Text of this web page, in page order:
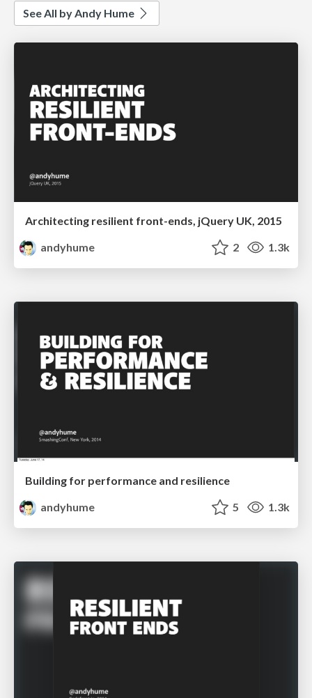
See All by Andy Hume
Architecting resilient front-ends, jQuery UK, 2015
andyhume
2 1.3k
Building for performance and resilience
andyhume
5 1.3k